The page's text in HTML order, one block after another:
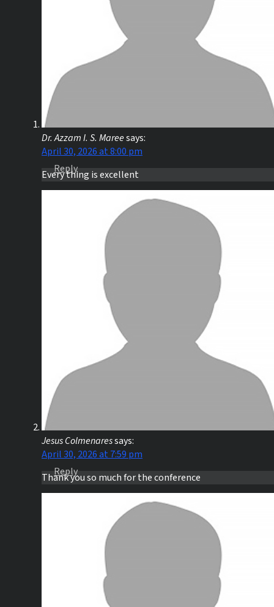
Dr. Azzam I. S. Mareesays:
April 30, 2026 at 8:00 pm
Every thing is excellent
Reply
Jesus Colmenaressays:
April 30, 2026 at 7:59 pm
Thank you so much for the conference
Reply